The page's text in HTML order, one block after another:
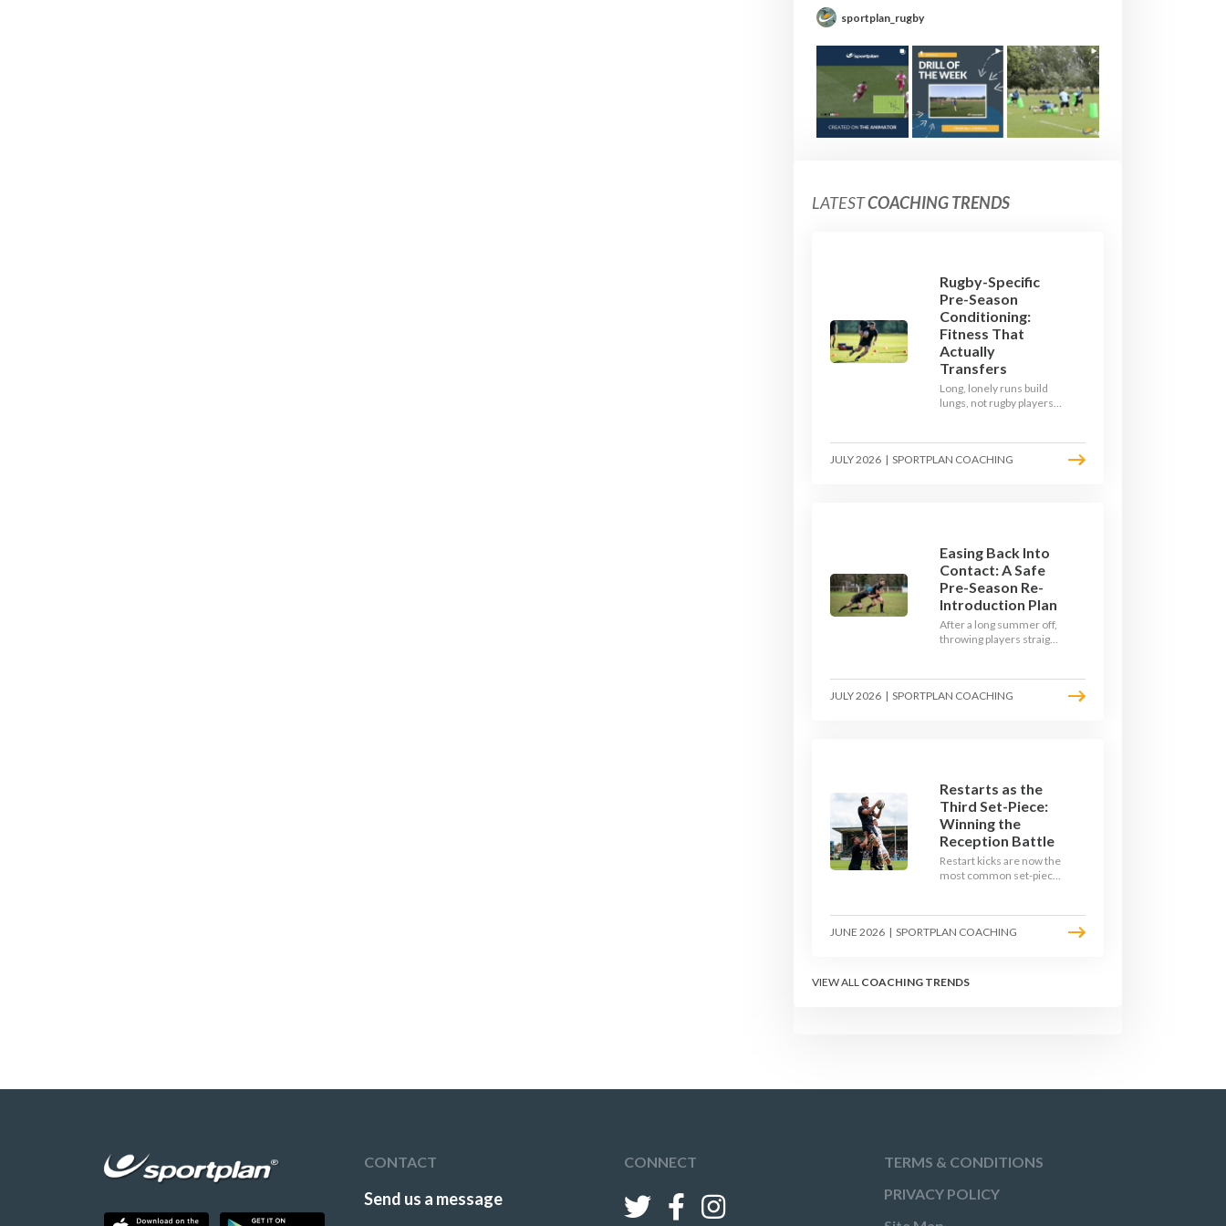
sportplan_rugby
LATESTCOACHING TRENDS
Rugby-Specific
Pre-Season
Conditioning:
Fitness That
Actually
Transfers
Long, lonely runs build
lungs, not rugby players.
where the game needs it
- with a ball in hand and a
JULY 2026 | SPORTPLAN COACHING
Easing Back Into
Contact: A Safe
Pre-Season Re-
Introduction Plan
After a long summer off,
throwing players straight
Here's a graduated,
welfare-led way to
JULY 2026 | SPORTPLAN COACHING
Restarts as the
Third Set-Piece:
Winning the
Reception Battle
Restart kicks are now the
most common set-piece
lineout: prepare options,
drill the catch, and own
JUNE 2026 | SPORTPLAN COACHING
VIEW ALL COACHING TRENDS
CONTACT
Send us a message
CONNECT
TERMS & CONDITIONS
PRIVACY POLICY